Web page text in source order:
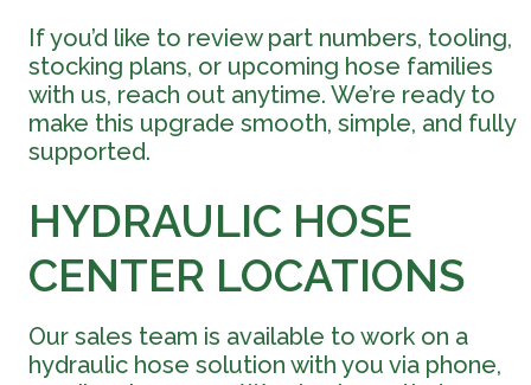
If you’d like to review part numbers, tooling,
stocking plans, or upcoming hose families
with us, reach out anytime. We’re ready to
make this upgrade smooth, simple, and fully
supported.
HYDRAULIC HOSE
CENTER LOCATIONS
Our sales team is available to work on a
hydraulic hose solution with you via phone,